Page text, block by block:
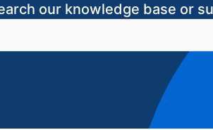
our knowledge base or